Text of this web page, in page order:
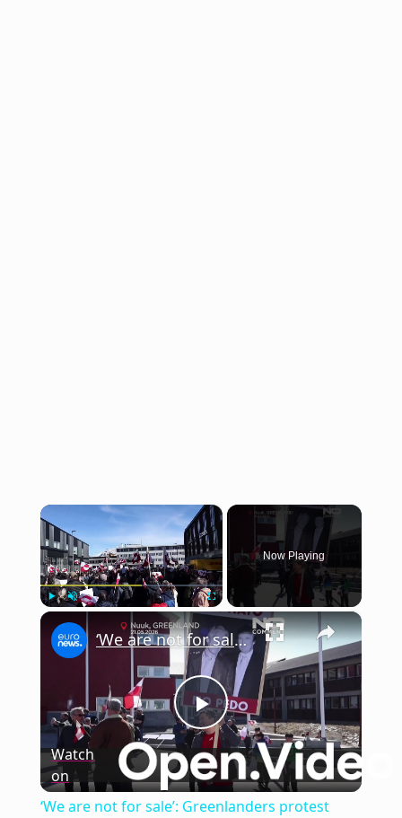
×
Fullscreen
Now Playing
×
Play
Video
‘We are not for sale’: Greenlanders protest growing US presence in Nuuk
Watch
on
‘We are not for sale’: Greenlanders protest